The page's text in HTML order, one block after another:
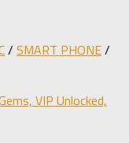
/ SMART PHONE/
VIP Unlocked,